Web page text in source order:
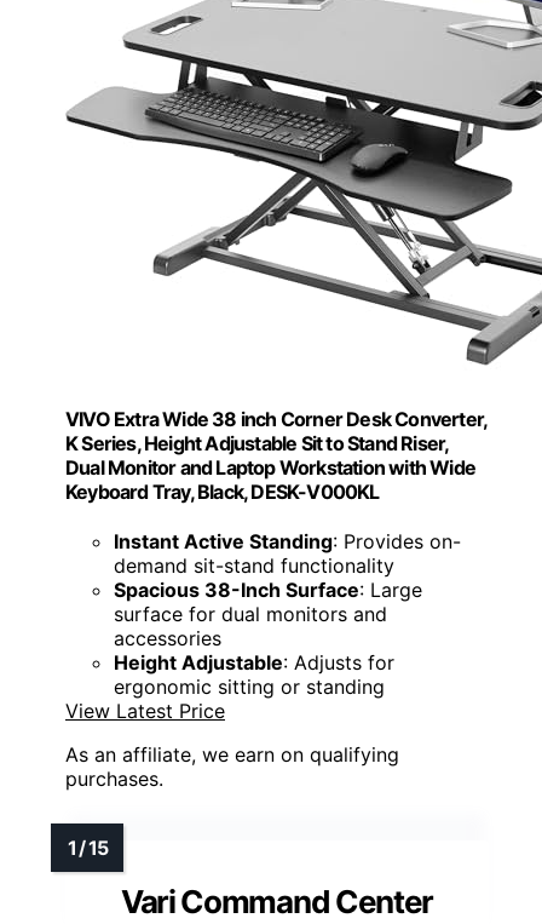
VIVO Extra Wide 38 inch Corner Desk Converter,
K Series, Height Adjustable Sit to Stand Riser,
Dual Monitor and Laptop Workstation with Wide
Keyboard Tray, Black, DESK-V000KL
Instant Active Standing: Provides on-
demand sit-stand functionality
Spacious 38-Inch Surface: Large
surface for dual monitors and
accessories
Height Adjustable: Adjusts for
ergonomic sitting or standing
View Latest Price
As an affiliate, we earn on qualifying
purchases.
Vari Command Center